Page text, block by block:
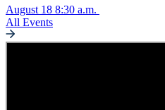
August 18 8:30 a.m.
All Events